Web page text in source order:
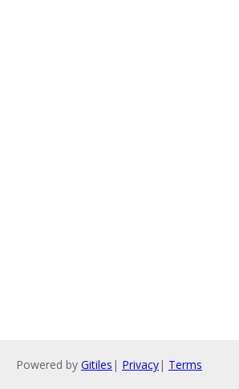
Powered by Gitiles | Privacy| Terms